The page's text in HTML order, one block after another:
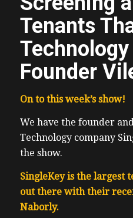
Tenants
Founder
On to this week’s show!
We have the founder
Technology company
the show.
SingleKey is the largest
out there with their
Naborly.